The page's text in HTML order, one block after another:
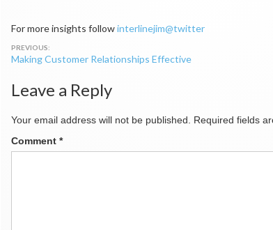
For more insights followinterlinejim@twitter
Post
navigation
Making Customer Relationships Effective
Leave a Reply
Your email address will not be published. Required fields
Comment *